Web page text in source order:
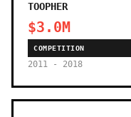
TOOPHER
$3.0M
COMPETITION
2011 - 2018